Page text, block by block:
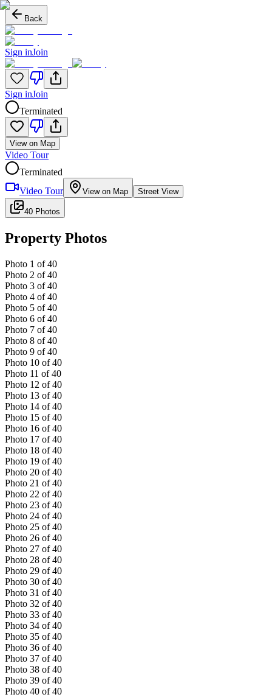
Back
Sign inJoin
Sign inJoin
Terminated
View on Map
Video Tour
Terminated
Video Tour
View on Map Street View
40 Photos
Property Photos
Photo 1 of 40
Photo 2 of 40
Photo 3 of 40
Photo 4 of 40
Photo 5 of 40
Photo 6 of 40
Photo 7 of 40
Photo 8 of 40
Photo 9 of 40
Photo 10 of 40
Photo 11 of 40
Photo 12 of 40
Photo 13 of 40
Photo 14 of 40
Photo 15 of 40
Photo 16 of 40
Photo 17 of 40
Photo 18 of 40
Photo 19 of 40
Photo 20 of 40
Photo 21 of 40
Photo 22 of 40
Photo 23 of 40
Photo 24 of 40
Photo 25 of 40
Photo 26 of 40
Photo 27 of 40
Photo 28 of 40
Photo 29 of 40
Photo 30 of 40
Photo 31 of 40
Photo 32 of 40
Photo 33 of 40
Photo 34 of 40
Photo 35 of 40
Photo 36 of 40
Photo 37 of 40
Photo 38 of 40
Photo 39 of 40
Photo 40 of 40